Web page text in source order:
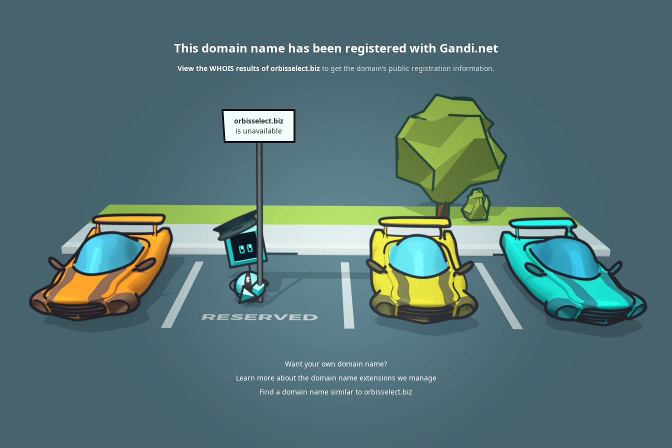
This domain name has been registered with Gandi.net
View the WHOIS results of orbisselect.biz to get the domain’s public registration information.
orbisselect.biz
is unavailable
Want your own domain name?
Learn more about the domain name extensions we manage
Find a domain name similar to orbisselect.biz